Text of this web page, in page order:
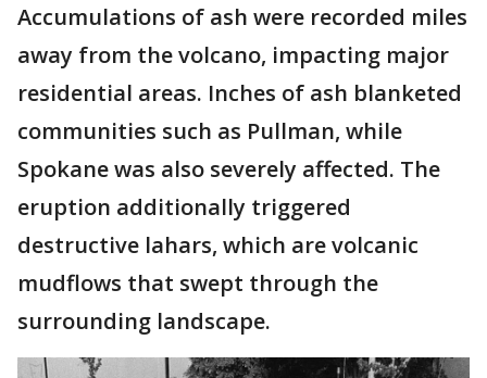
Accumulations of ash were recorded miles
away from the volcano, impacting major
residential areas. Inches of ash blanketed
communities such as Pullman, while
Spokane was also severely affected. The
eruption additionally triggered
destructive lahars, which are volcanic
mudflows that swept through the
surrounding landscape.